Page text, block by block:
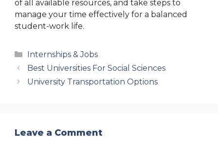
of all available resources, and take steps to
manage your time effectively for a balanced
student-work life.
Categories
Internships & Jobs
Best Universities For Social Sciences
University Transportation Options
Leave a Comment